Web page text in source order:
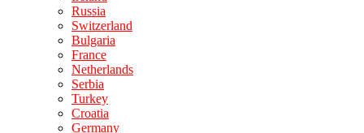
Russia
Switzerland
Bulgaria
France
Netherlands
Serbia
Turkey
Croatia
Germany